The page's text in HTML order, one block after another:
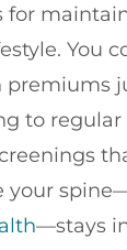
for
You
premiums
to regular
your
—stays